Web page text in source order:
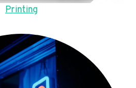
Printing